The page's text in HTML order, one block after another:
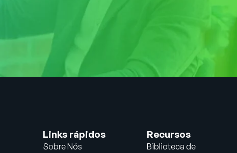
Links rápidos
Sobre Nós
Recursos
Biblioteca de